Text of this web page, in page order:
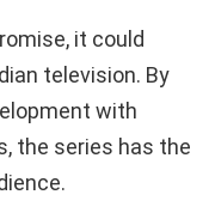
it could
television. By
with
the series has the